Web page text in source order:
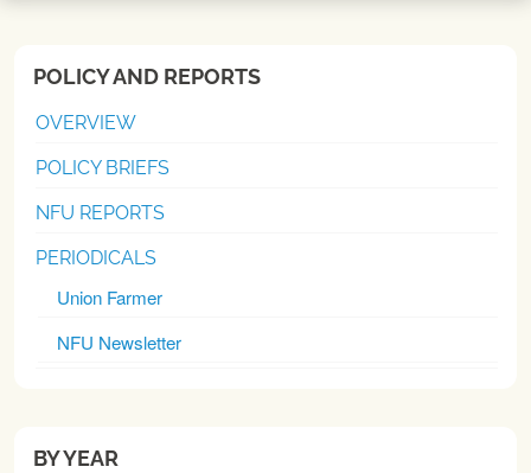
POLICY AND REPORTS
OVERVIEW
POLICY BRIEFS
NFU REPORTS
PERIODICALS
Union Farmer
NFU Newsletter
BY YEAR